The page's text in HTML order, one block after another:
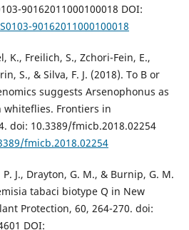
90162011000100018 DOI:
90162011000100018
K., Freilich, S., Zchori-Fein, E.,
S., & Silva, F. J. (2018). To B or
suggests Arsenophonus as
whiteflies. Frontiers in
doi: 10.3389/fmicb.2018.02254
fmicb.2018.02254
J., Drayton, G. M., & Burnip, G. M.
tabaci biotype Q in New
Protection, 60, 264-270. doi:
DOI: